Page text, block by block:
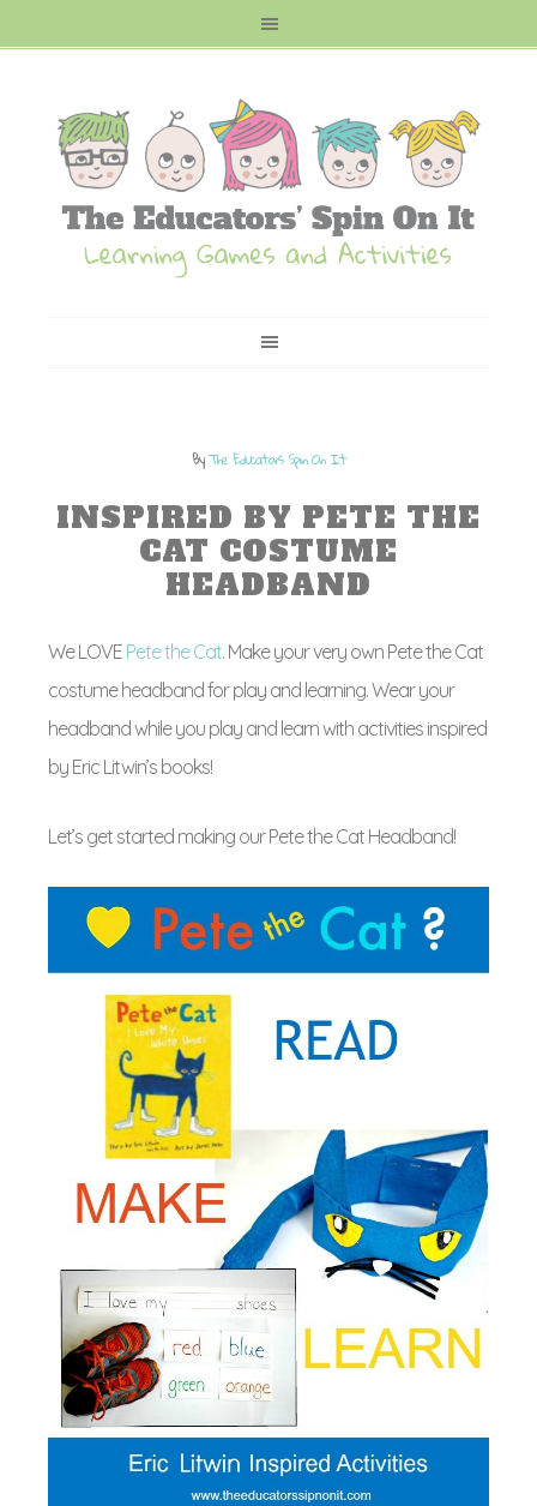
ByThe Educators Spin On It
INSPIRED BY PETE THE
CAT COSTUME
HEADBAND
We LOVE Pete the Cat. Make your very own Pete the Cat
costume headband for play and learning. Wear your
headband while you play and learn with activities inspired
by Eric Litwin’s books!
Let’s get started making our Pete the Cat Headband!